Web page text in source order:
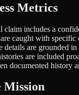
Metrics
claim includes a
caught with
details are grounded
are included
documented history
Mission